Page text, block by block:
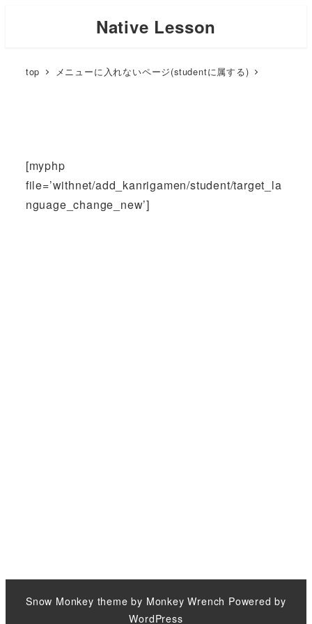
content
Native Lesson
top メニューに入れないページ(studentに属する)
[myphp
file=’withnet/add_kanrigamen/student/target_la
nguage_change_new’]
Snow Monkey theme by Monkey Wrench Powered by
WordPress